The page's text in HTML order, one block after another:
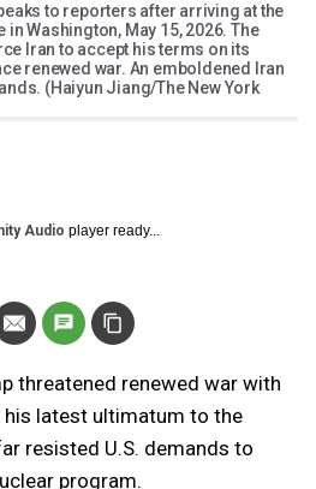
to reporters after arriving at the
in Washington, May 15, 2026. The
Iran to accept his terms on its
renewed war. An emboldened Iran
(Haiyun Jiang/The New York
Audio player ready...
threatened renewed war with
his latest ultimatum to the
resisted U.S. demands to
program.